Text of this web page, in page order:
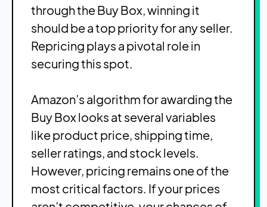
through the Buy Box, winning it
should be a top priority for any seller.
Repricing plays a pivotal role in
securing this spot.
Amazon’s algorithm for awarding the
Buy Box looks at several variables
like product price, shipping time,
seller ratings, and stock levels.
However, pricing remains one of the
most critical factors. If your prices